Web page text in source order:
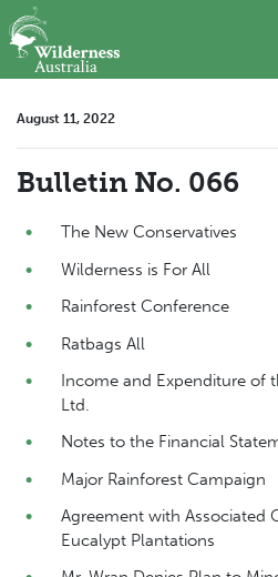
Skip navigation
August 11, 2022
Bulletin No. 066
The New Conservatives
Wilderness is For All
Rainforest Conference
Ratbags All
Income and Expenditure of
Ltd.
Notes to the Financial
Major Rainforest Campaign
Agreement with Associated
Eucalypt Plantations